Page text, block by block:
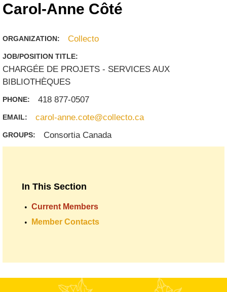
Carol-Anne Côté
ORGANIZATION: Collecto
JOB/POSITION TITLE:
CHARGÉE DE PROJETS - SERVICES AUX
BIBLIOTHÈQUES
PHONE: 418 877-0507
EMAIL: carol-anne.cote@collecto.ca
GROUPS: Consortia Canada
In This Section
Current Members
Member Contacts